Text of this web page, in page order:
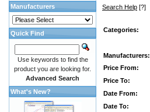
Search Help [?]
Categories:
Manufacturers:
Price From:
Price To:
Date From:
Date To:
Manufacturers
Quick Find
Use keywords to find the
product you are looking for.
Advanced Search
What's New?